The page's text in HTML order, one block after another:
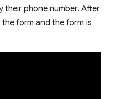
their phone number. After
form and the form is